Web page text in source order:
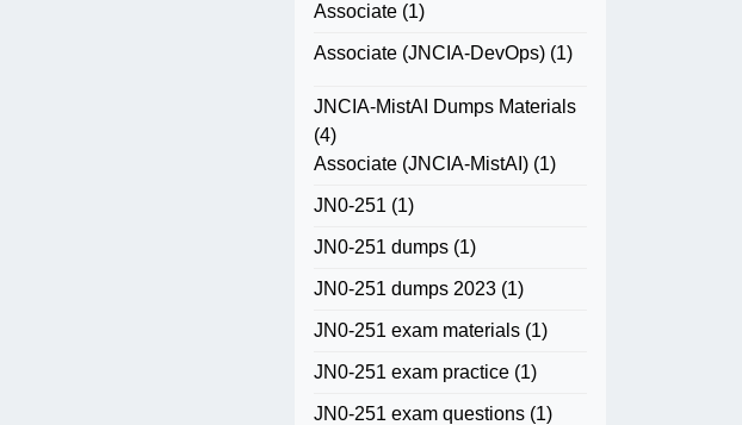
Associate (1)
Associate (JNCIA-DevOps) (1)
JNCIA-MistAI Dumps Materials
(4)
Associate (JNCIA-MistAI) (1)
JN0-251 (1)
JN0-251 dumps (1)
JN0-251 dumps 2023 (1)
JN0-251 exam materials (1)
JN0-251 exam practice (1)
JN0-251 exam questions (1)